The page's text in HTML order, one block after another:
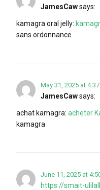
JamesCawsays:
kamagra oral jelly:
sans ordonnance
May 31, 2025 at
JamesCawsays:
achat kamagra: acheter
kamagra
June 11, 2025 at
https://smait-